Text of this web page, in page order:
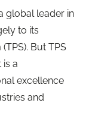
global leader in
to its
But TPS
a
excellence
and